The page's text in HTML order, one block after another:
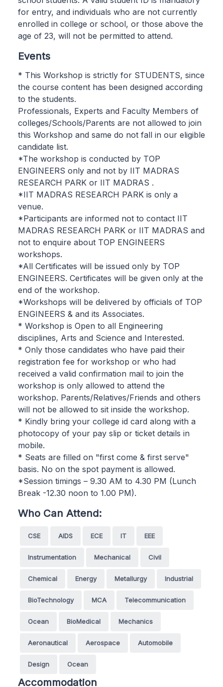
for entry, and individuals who are not currently
enrolled in college or school, or those above the
age of 23, will not be permitted to attend.
Events
* This Workshop is strictly for STUDENTS, since
the course content has been designed according
to the students.
Professionals, Experts and Faculty Members of
colleges/Schools/Parents are not allowed to join
this Workshop and same do not fall in our eligible
candidate list.
*The workshop is conducted by TOP
ENGINEERS only and not by IIT MADRAS
RESEARCH PARK or IIT MADRAS .
*IIT MADRAS RESEARCH PARK is only a
venue.
*Participants are informed not to contact IIT
MADRAS RESEARCH PARK or IIT MADRAS and
not to enquire about TOP ENGINEERS
workshops.
*All Certificates will be issued only by TOP
ENGINEERS. Certificates will be given only at the
end of the workshop.
*Workshops will be delivered by officials of TOP
ENGINEERS & and its Associates.
* Workshop is Open to all Engineering
disciplines, Arts and Science and Interested.
* Only those candidates who have paid their
registration fee for workshop or who had
received a valid confirmation mail to join the
workshop is only allowed to attend the
workshop. Parents/Relatives/Friends and others
will not be allowed to sit inside the workshop.
* Kindly bring your college id card along with a
photocopy of your pay slip or ticket details in
mobile.
* Seats are filled on "first come & first serve"
basis. No on the spot payment is allowed.
*Session timings – 9.30 AM to 4.30 PM (Lunch
Break -12.30 noon to 1.00 PM).
Who Can Attend:
CSE AIDS ECE IT EEE
Instrumentation Mechanical Civil
Chemical Energy Metallurgy Industrial
BioTechnology MCA Telecommunication
Ocean BioMedical Mechanics
Aeronautical Aerospace Automobile
Design Ocean
Accommodation